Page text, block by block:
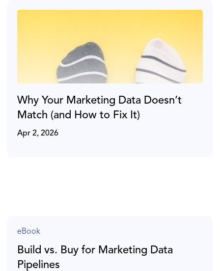
Why Your Marketing Data Doesn’t
Match (and How to Fix It)
Apr 2, 2026
eBook
Build vs. Buy for Marketing Data
Pipelines